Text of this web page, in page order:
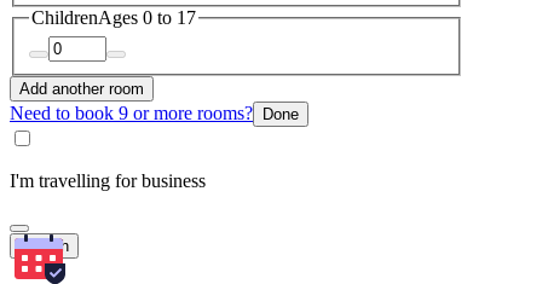
ChildrenAges 0 to 17
Add another room
Need to book 9 or more rooms? Done
I'm travelling for business
Search